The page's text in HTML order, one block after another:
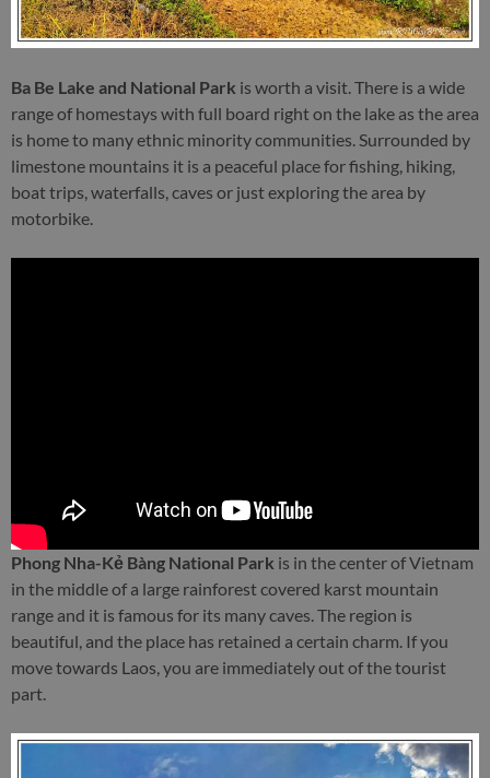
Ba Be Lake and National Park is worth a visit. There is a wide
range of homestays with full board right on the lake as the area
is home to many ethnic minority communities. Surrounded by
limestone mountains it is a peaceful place for fishing, hiking,
boat trips, waterfalls, caves or just exploring the area by
motorbike.
Phong Nha-Kẻ Bàng National Park is in the center of Vietnam
in the middle of a large rainforest covered karst mountain
range and it is famous for its many caves. The region is
beautiful, and the place has retained a certain charm. If you
move towards Laos, you are immediately out of the tourist
part.